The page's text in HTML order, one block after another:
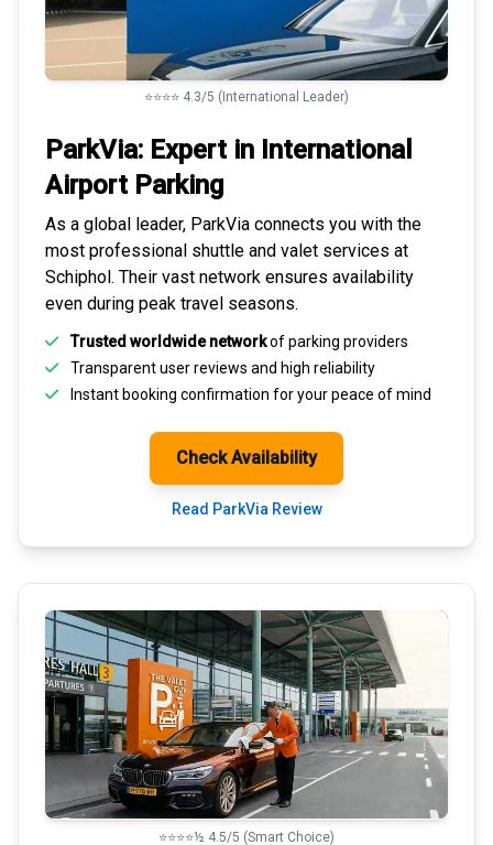
⭐⭐⭐⭐ 4.3/5 (International Leader)
ParkVia: Expert in International
Airport Parking
As a global leader, ParkVia connects you with the
most professional shuttle and valet services at
Schiphol. Their vast network ensures availability
even during peak travel seasons.
Trusted worldwide networkof parking providers
Transparentuser reviews and high reliability
Instant booking confirmation for your peace of mind
Check Availability
Read ParkVia Review
⭐⭐⭐⭐½ 4.5/5 (Smart Choice)